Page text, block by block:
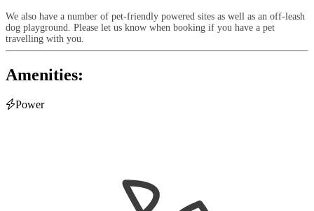
We also have a number of pet-friendly powered sites as well as an off-leash
dog playground. Please let us know when booking if you have a pet
travelling with you.
Amenities:
Power